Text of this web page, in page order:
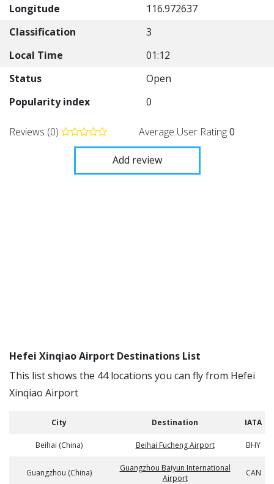
Longitude
116.972637
Classification
3
Local Time
01:12
Status
Open
Popularity index
0
Reviews (0) Average User Rating0
Add review
Hefei Xinqiao Airport Destinations List
This list shows the 44 locations you can fly from Hefei
Xinqiao Airport
City Destination IATA
Beihai (China) Beihai Fucheng Airport BHY
Guangzhou (China)
Guangzhou Baiyun International
Airport
CAN